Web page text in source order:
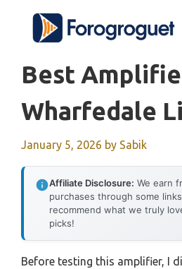
content
Best
Wharfedale
January 5, 2026 by Sabik
Affiliate Disclosure: We earn
purchases through some
recommend what we truly
picks!
Before testing this amplifier, I